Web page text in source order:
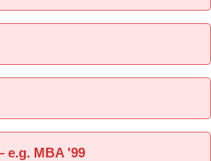
e.g. MBA '99